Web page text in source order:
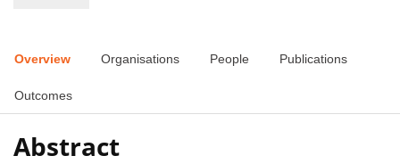
Overview Organisations People Publications
Outcomes
Abstract